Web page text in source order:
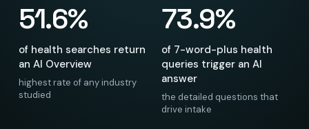
51.6%
of health searches return
an AI Overview
highest rate of any industry
studied
73.9%
of 7-word-plus health
queries trigger an AI
answer
the detailed questions that
drive intake